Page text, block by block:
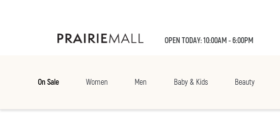
OPEN TODAY: 10:00AM - 6:00PM
On Sale Women Men Baby & Kids Beauty